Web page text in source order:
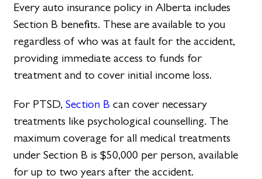
Every auto insurance policy in Alberta includes
Section B benefits. These are available to you
regardless of who was at fault for the accident,
providing immediate access to funds for
treatment and to cover initial income loss.
For PTSD,Section B can cover necessary
treatments like psychological counselling. The
maximum coverage for all medical treatments
under Section B is $50,000 per person, available
for up to two years after the accident.